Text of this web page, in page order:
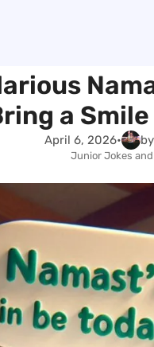
a
April 6, 2026• by
Junior Jokes